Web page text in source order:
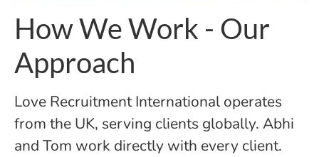
How We Work - Our
Approach
Love Recruitment International operates
from the UK, serving clients globally. Abhi
and Tom work directly with every client.